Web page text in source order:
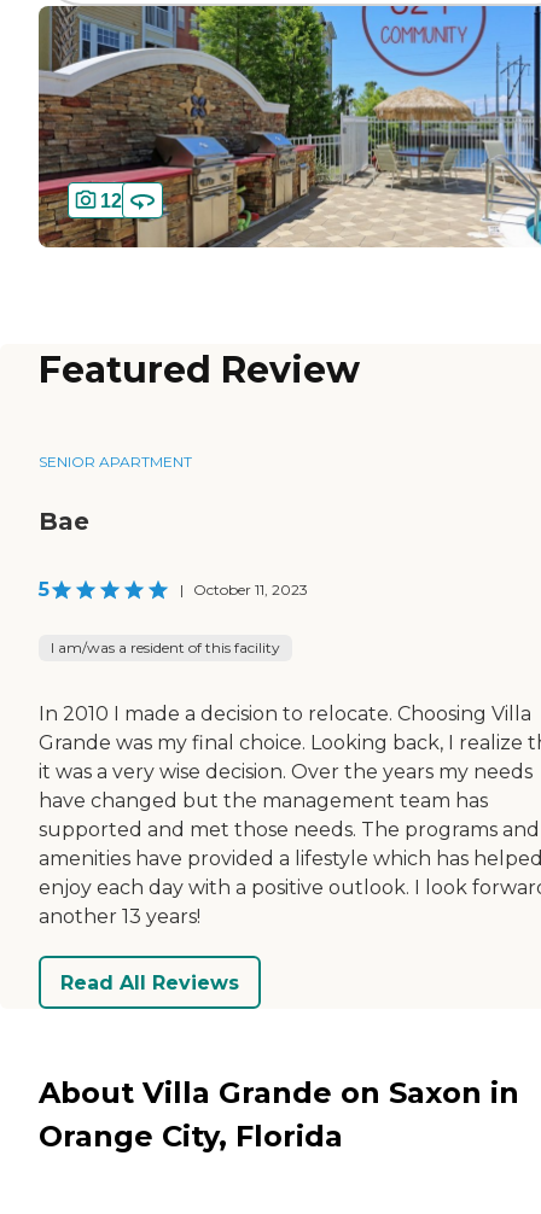
12
Featured Review
SENIOR APARTMENT
Bae
5 | October 11, 2023
I am/was a resident of this facility
In 2010 I made a decision to relocate. Choosing Villa
Grande was my final choice. Looking back, I realize
it was a very wise decision. Over the years my needs
have changed but the management team has
supported and met those needs. The programs and
amenities have provided a lifestyle which has
enjoy each day with a positive outlook. I look
another 13 years!
Read All Reviews
About Villa Grande on Saxon in
Orange City, Florida